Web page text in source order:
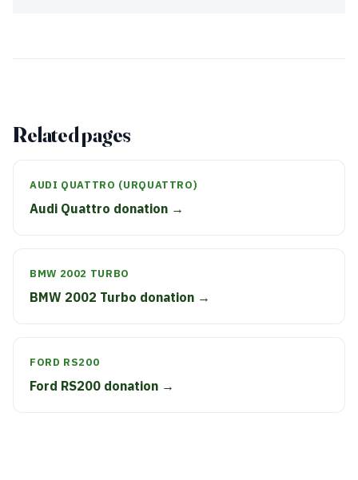
Related pages
AUDI QUATTRO (URQUATTRO)
Audi Quattro donation →
BMW 2002 TURBO
BMW 2002 Turbo donation →
FORD RS200
Ford RS200 donation →